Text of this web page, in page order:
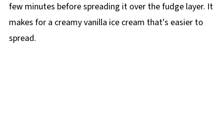
few minutes before spreading it over the fudge layer. It
makes for a creamy vanilla ice cream that's easier to
spread.